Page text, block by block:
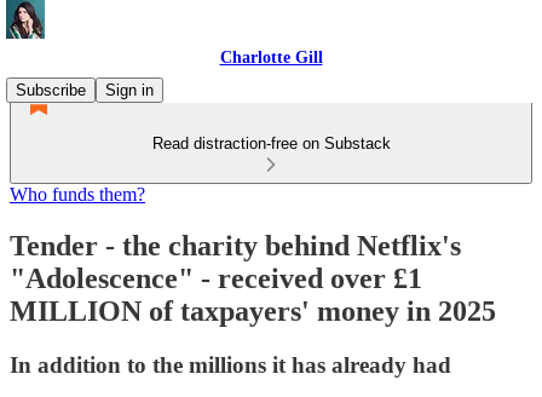
Charlotte Gill
Subscribe
Sign in
Read distraction-free on Substack
Who funds them?
Tender - the charity behind Netflix's
"Adolescence" - received over £1
MILLION of taxpayers' money in 2025
In addition to the millions it has already had